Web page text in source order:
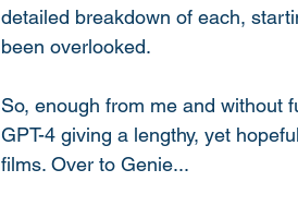
detailed breakdown of each,
been overlooked.
So, enough from me and without
GPT-4 giving a lengthy, yet
films. Over to Genie...